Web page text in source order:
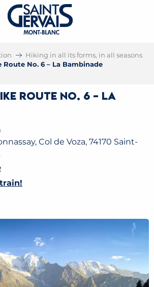
Hiking in all its forms, in all seasons
No. 6 – La Bambinade
Route No. 6 – La
Col de Voza, 74170 Saint-